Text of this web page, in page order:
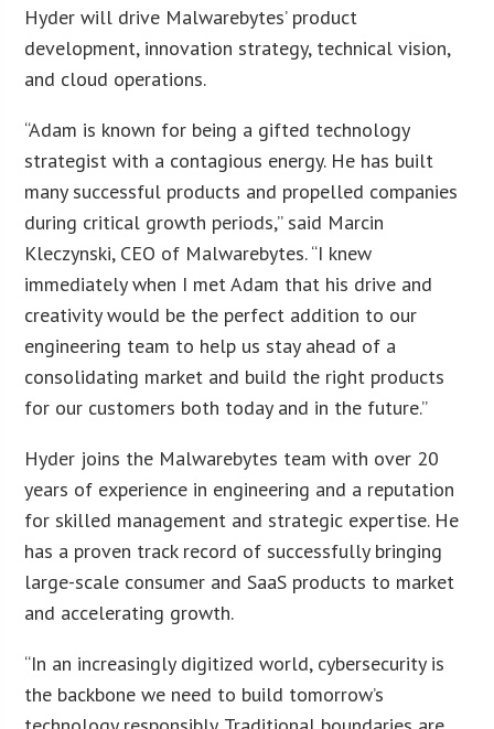
Hyder will drive Malwarebytes’ product
development, innovation strategy, technical vision,
and cloud operations.
“Adam is known for being a gifted technology
strategist with a contagious energy. He has built
many successful products and propelled companies
during critical growth periods,” said Marcin
Kleczynski, CEO of Malwarebytes. “I knew
immediately when I met Adam that his drive and
creativity would be the perfect addition to our
engineering team to help us stay ahead of a
consolidating market and build the right products
for our customers both today and in the future.”
Hyder joins the Malwarebytes team with over 20
years of experience in engineering and a reputation
for skilled management and strategic expertise. He
has a proven track record of successfully bringing
large-scale consumer and SaaS products to market
and accelerating growth.
“In an increasingly digitized world, cybersecurity is
the backbone we need to build tomorrow’s